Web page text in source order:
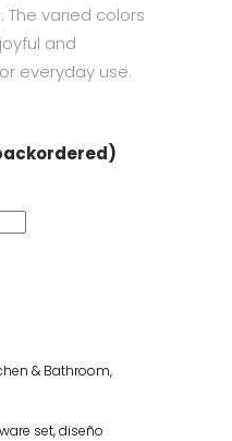
varied colors
and
everyday use.
& Bathroom,
set,diseño